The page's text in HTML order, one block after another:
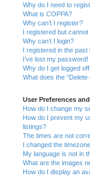
Why do I need to
What is COPPA?
Why can’t I register?
I registered but cannot
Why can’t I login?
I registered in the past
I’ve lost my password!
Why do I get logged
What does the “Delete
User Preferences
How do I change my
How do I prevent my
listings?
The times are not
I changed the
My language is not in
What are the images
How do I display an